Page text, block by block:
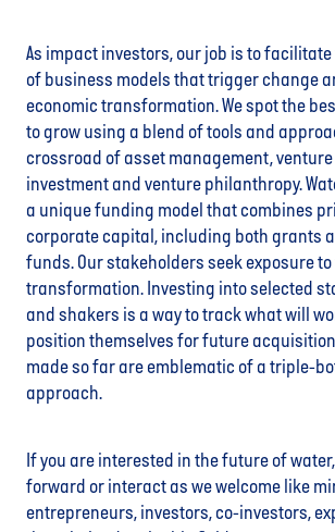
As impact investors, our job is to
of business models that trigger change
economic transformation. We spot the
to grow using a blend of tools and
crossroad of asset management,
investment and venture philanthropy.
a unique funding model that combines
corporate capital, including both grants
funds. Our stakeholders seek exposure
transformation. Investing into selected
and shakers is a way to track what will
position themselves for future
made so far are emblematic of a triple-
approach.
If you are interested in the future of
forward or interact as we welcome like
entrepreneurs, investors, co-investors,